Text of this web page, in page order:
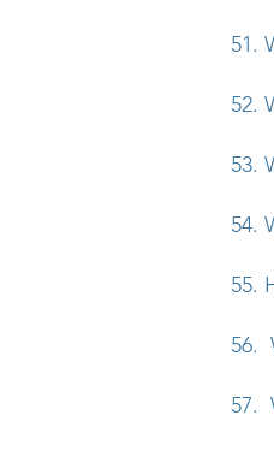
51.
52.
53.
54.
55.
56.
57.